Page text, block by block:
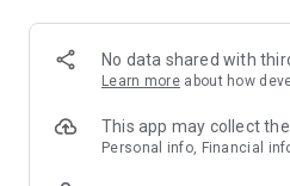
or on account
- Our customer service is always
answer your questions
- Simple and practical delivery
Delivery Service
No data shared with
Learn more about how
This app may collect
Personal info, Financial